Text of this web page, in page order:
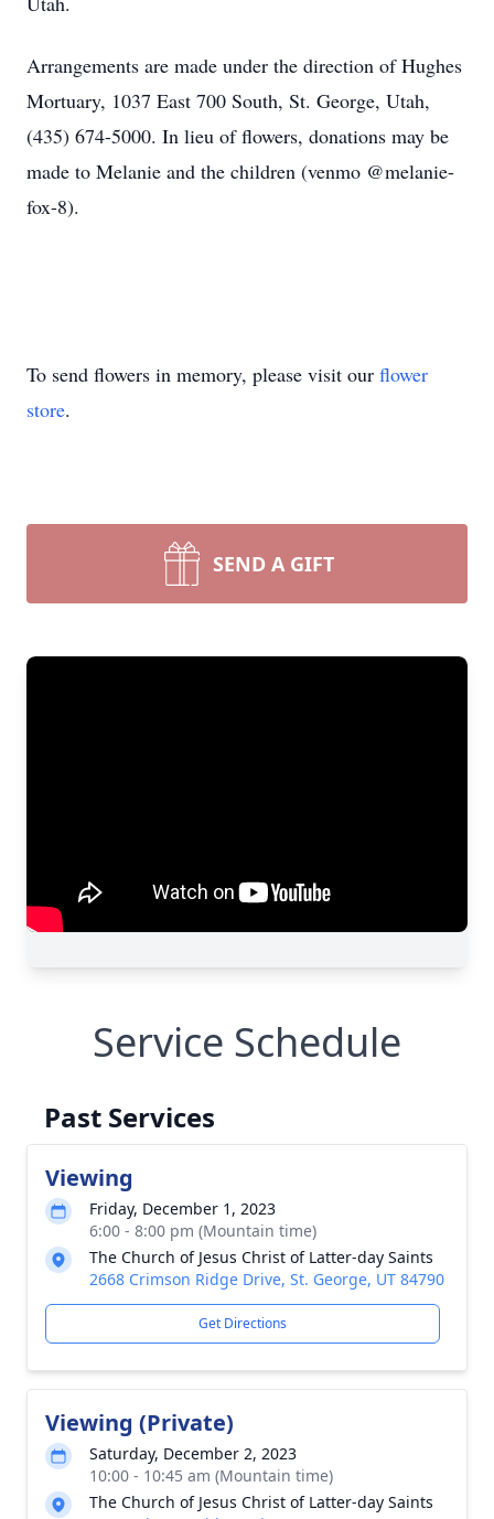
Arrangements are made under the direction of Hughes
Mortuary, 1037 East 700 South, St. George, Utah,
(435) 674-5000. In lieu of flowers, donations may be
made to Melanie and the children (venmo @melanie-
fox-8).
To send flowers in memory, please visit our flower
store.
SEND A GIFT
Service Schedule
Past Services
Viewing
Friday, December 1, 2023
6:00 - 8:00 pm (Mountain time)
The Church of Jesus Christ of Latter-day Saints
2668 Crimson Ridge Drive, St. George, UT 84790
Get Directions
Viewing (Private)
Saturday, December 2, 2023
10:00 - 10:45 am (Mountain time)
The Church of Jesus Christ of Latter-day Saints